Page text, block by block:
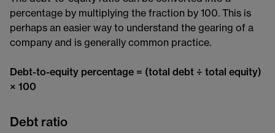
percentage by multiplying the fraction by 100. This is
perhaps an easier way to understand the gearing of a
company and is generally common practice.
Debt-to-equity percentage = (total debt ÷ total equity)
× 100
Debt ratio